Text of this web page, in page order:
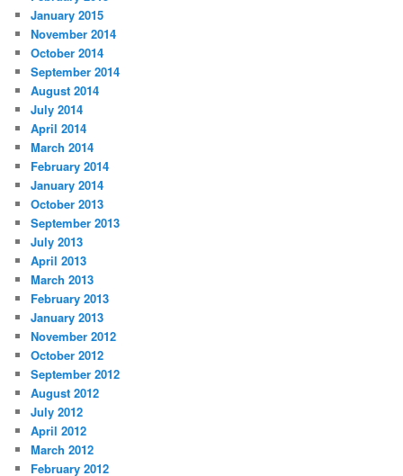
January 2015
November 2014
October 2014
September 2014
August 2014
July 2014
April 2014
March 2014
February 2014
January 2014
October 2013
September 2013
July 2013
April 2013
March 2013
February 2013
January 2013
November 2012
October 2012
September 2012
August 2012
July 2012
April 2012
March 2012
February 2012